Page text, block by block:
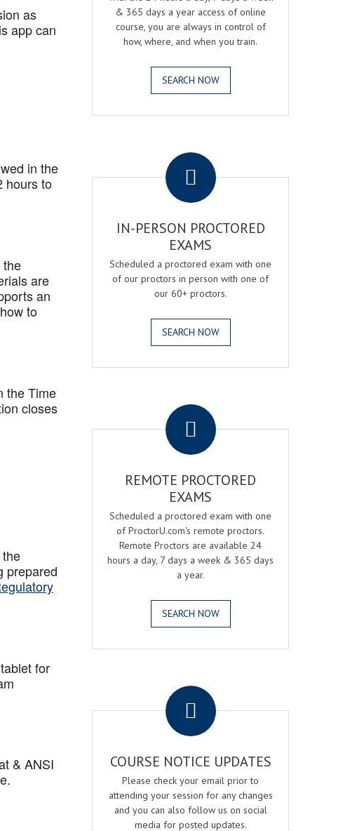
as
app can
in the
hours to
are
an
to
the Time
closes
prepared
for
& ANSI
& 365 days a year access of online
course, you are always in control of
how, where, and when you train.
SEARCH NOW
IN-PERSON PROCTORED
EXAMS
Scheduled a proctored exam with one
of our proctors in person with one of
our 60+ proctors.
SEARCH NOW
REMOTE PROCTORED
EXAMS
Scheduled a proctored exam with one
of ProctorU.com's remote proctors.
Remote Proctors are available 24
hours a day, 7 days a week & 365 days
a year.
SEARCH NOW
COURSE NOTICE UPDATES
Please check your email prior to
attending your session for any changes
and you can also follow us on social
media for posted updates.